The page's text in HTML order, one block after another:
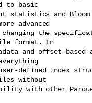
to basic
statistics and
advanced
changing the
format. In
and offset-based
user-defined index
without
with other